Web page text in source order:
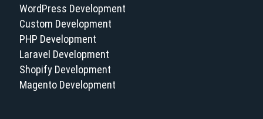
WordPress Development
Custom Development
PHP Development
Laravel Development
Shopify Development
Magento Development